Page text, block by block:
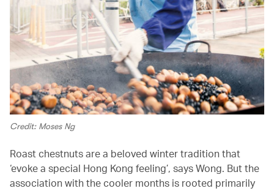
Credit: Moses Ng
Roast chestnuts are a beloved winter tradition that
‘evoke a special Hong Kong feeling’, says Wong. But the
association with the cooler months is rooted primarily